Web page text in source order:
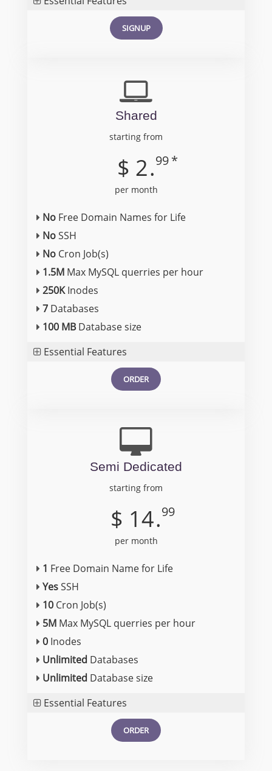
SIGNUP
Shared
starting from
$ 2.99 *
per month
No Free Domain Names for Life
NoSSH
No Cron Job(s)
1.5M Max MySQL querries per hour
250KInodes
7 Databases
100 MB Database size
Essential Features
ORDER
Semi Dedicated
starting from
$ 14.99
per month
1 Free Domain Name for Life
YesSSH
10 Cron Job(s)
5M Max MySQL querries per hour
0 Inodes
Unlimited Databases
Unlimited Database size
Essential Features
ORDER